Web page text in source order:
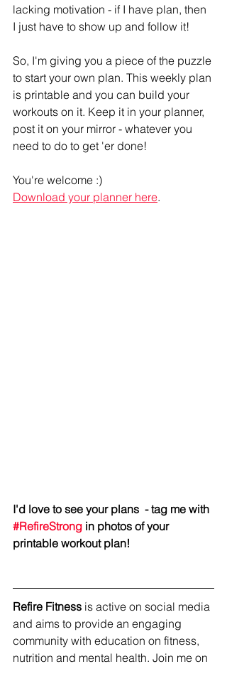
lacking motivation - if I have plan, then
I just have to show up and follow it!
So, I'm giving you a piece of the puzzle
to start your own plan. This weekly plan
is printable and you can build your
workouts on it. Keep it in your planner,
post it on your mirror - whatever you
need to do to get 'er done!
You're welcome :)
Download your planner here.
I'd love to see your plans  - tag me with
#RefireStrong in photos of your
printable workout plan!
Refire Fitness is active on social media
and aims to provide an engaging
community with education on fitness,
nutrition and mental health. Join me on